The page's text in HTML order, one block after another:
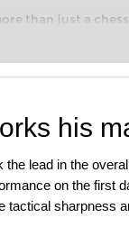
than just a
taking your
intelligently
his
the lead in the
on the first
tactical sharpness